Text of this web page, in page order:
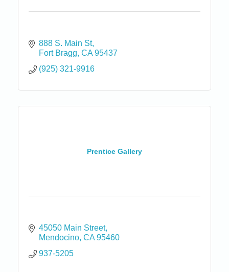
888 S. Main St
Fort Bragg CA 95437
(925) 321-9916
Prentice Gallery
45050 Main Street
Mendocino CA 95460
937-5205